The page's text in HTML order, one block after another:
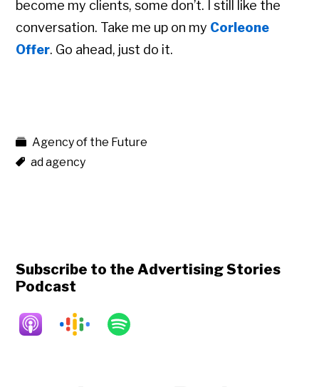
become my clients, some don’t. I still like the
conversation. Take me up on my Corleone
Offer. Go ahead, just do it.
Agency of the Future
ad agency
Subscribe to the Advertising Stories
Podcast